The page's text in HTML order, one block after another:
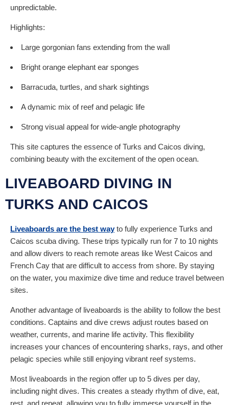
unpredictable.
Highlights:
Large gorgonian fans extending from the wall
Bright orange elephant ear sponges
Barracuda, turtles, and shark sightings
A dynamic mix of reef and pelagic life
Strong visual appeal for wide-angle photography
This site captures the essence of Turks and Caicos diving,
combining beauty with the excitement of the open ocean.
LIVEABOARD DIVING IN
TURKS AND CAICOS
Liveaboards are the best wayto fully experience Turks and
Caicos scuba diving. These trips typically run for 7 to 10 nights
and allow divers to reach remote areas like West Caicos and
French Cay that are difficult to access from shore. By staying
on the water, you maximize dive time and reduce travel between
sites.
Another advantage of liveaboards is the ability to follow the best
conditions. Captains and dive crews adjust routes based on
weather, currents, and marine life activity. This flexibility
increases your chances of encountering sharks, rays, and other
pelagic species while still enjoying vibrant reef systems.
Most liveaboards in the region offer up to 5 dives per day,
including night dives. This creates a steady rhythm of dive, eat,
rest, and repeat, allowing you to fully immerse yourself in the